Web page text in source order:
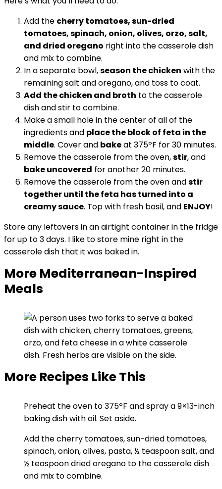
Add the cherry tomatoes, sun-dried
tomatoes, spinach, onion, olives, orzo, salt,
and dried oregano right into the casserole dish
and mix to combine.
In a separate bowl,season the chicken with the
remaining salt and oregano, and toss to coat.
Add the chicken and broth to the casserole
dish and stir to combine.
Make a small hole in the center of all of the
ingredients and place the block of feta in the
middle. Cover and bakeat 375ºF for 30 minutes.
Remove the casserole from the oven,stir, and
bake uncovered for another 20 minutes.
Remove the casserole from the oven andstir
together until the feta has turned into a
creamy sauce. Top with fresh basil, and ENJOY!
Store any leftovers in an airtight container in the fridge
for up to 3 days. I like to store mine right in the
casserole dish that it was baked in.
More Mediterranean-Inspired
Meals
More Recipes Like This
Preheat the oven to 375ºF and spray a 9×13-inch
baking dish with oil. Set aside.
Add the cherry tomatoes, sun-dried tomatoes,
spinach, onion, olives, pasta, ½ teaspoon salt, and
½ teaspoon dried oregano to the casserole dish
and mix to combine.